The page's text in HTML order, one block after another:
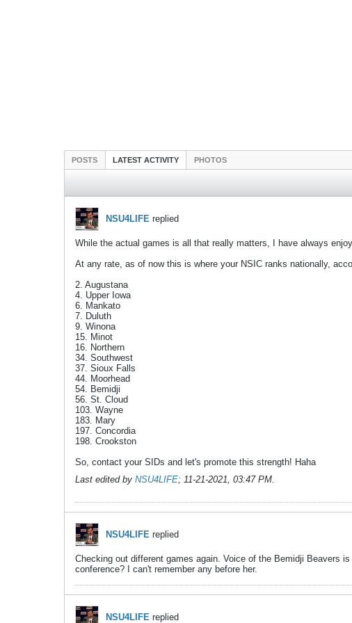
POSTS LATEST ACTIVITY PHOTOS
NSU4LIFE replied
While the actual games is all that really matters, I have always
At any rate, as of now this is where your NSIC ranks nationally,
2. Augustana
4. Upper Iowa
6. Mankato
7. Duluth
9. Winona
15. Minot
16. Northern
34. Southwest
37. Sioux Falls
44. Moorhead
54. Bemidji
56. St. Cloud
103. Wayne
183. Mary
197. Concordia
198. Crookston
So, contact your SIDs and let's promote this strength! Haha
Last edited by NSU4LIFE; 11-21-2021, 03:47 PM.
NSU4LIFE replied
Checking out different games again. Voice of the Bemidji Beavers
conference? I can't remember any before her.
NSU4LIFE replied